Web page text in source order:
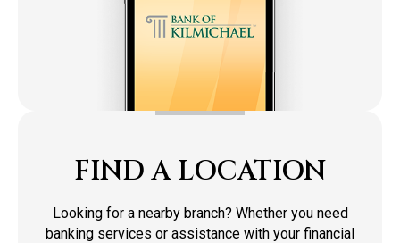
FIND A LOCATION
Looking for a nearby branch? Whether you need
banking services or assistance with your financial